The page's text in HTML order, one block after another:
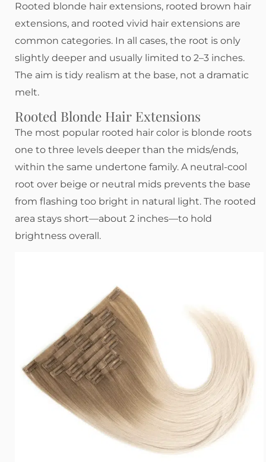
Rooted blonde hair extensions, rooted brown hair
extensions, and rooted vivid hair extensions are
common categories. In all cases, the root is only
slightly deeper and usually limited to 2–3 inches.
The aim is tidy realism at the base, not a dramatic
melt.
Rooted Blonde Hair Extensions
The most popular rooted hair color is blonde roots
one to three levels deeper than the mids/ends,
within the same undertone family. A neutral-cool
root over beige or neutral mids prevents the base
from flashing too bright in natural light. The rooted
area stays short—about 2 inches—to hold
brightness overall.